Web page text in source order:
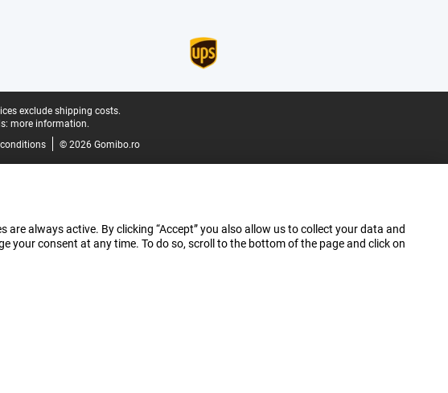
exclude shipping costs.
more information.
© 2026 Gomibo.ro
always active. By clicking “Accept” you also allow us to collect your data and
consent at any time. To do so, scroll to the bottom of the page and click on